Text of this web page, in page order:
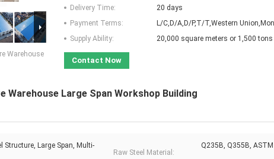
Warehouse
Delivery Time:
20 days
Payment Terms:
L/C,D/A,D/P,T/T,Western
Supply Ability:
20,000 square meters or 1,500 tons
Contact Now
Large Span Workshop Building
Structure, Large Span, Multi-
Raw Steel Material:
Q235B, Q355B,